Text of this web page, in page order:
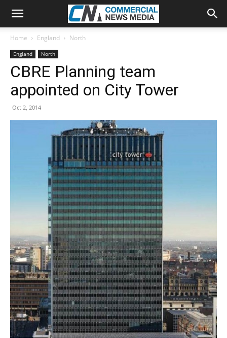
Home England North
England North
CBRE Planning team
appointed on City Tower
Oct 2, 2014